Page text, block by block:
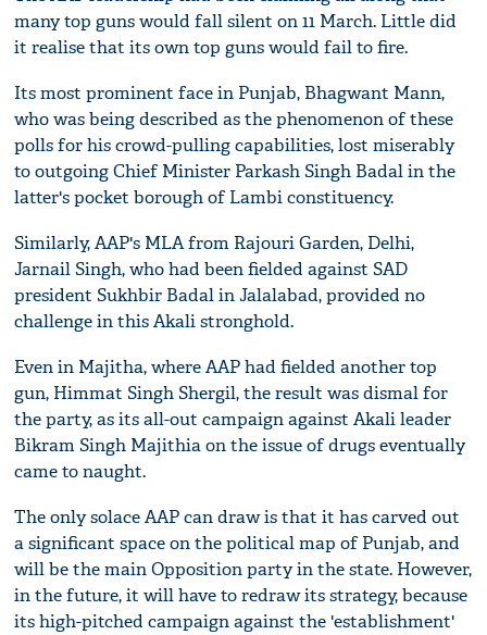
many top guns would fall silent on 11 March. Little did
it realise that its own top guns would fail to fire.
Its most prominent face in Punjab, Bhagwant Mann,
who was being described as the phenomenon of these
polls for his crowd-pulling capabilities, lost miserably
to outgoing Chief Minister Parkash Singh Badal in the
latter's pocket borough of Lambi constituency.
Similarly, AAP's MLA from Rajouri Garden, Delhi,
Jarnail Singh, who had been fielded against SAD
president Sukhbir Badal in Jalalabad, provided no
challenge in this Akali stronghold.
Even in Majitha, where AAP had fielded another top
gun, Himmat Singh Shergil, the result was dismal for
the party, as its all-out campaign against Akali leader
Bikram Singh Majithia on the issue of drugs eventually
came to naught.
The only solace AAP can draw is that it has carved out
a significant space on the political map of Punjab, and
will be the main Opposition party in the state. However,
in the future, it will have to redraw its strategy, because
its high-pitched campaign against the 'establishment'